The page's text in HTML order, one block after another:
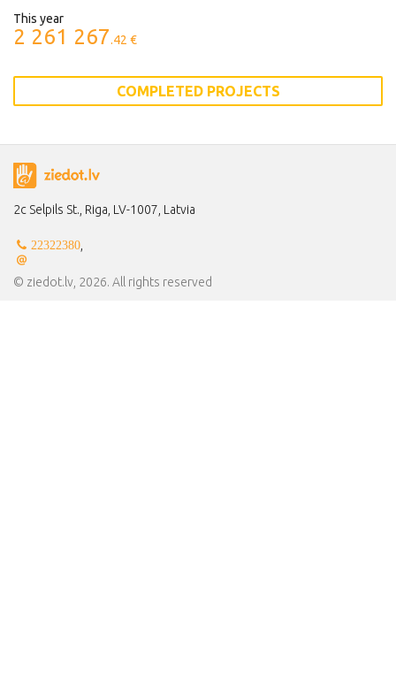
This year
2 261 267.42 €
COMPLETED PROJECTS
2c Selpils St., Riga, LV-1007, Latvia
22322380,
© ziedot.lv, 2026. All rights reserved